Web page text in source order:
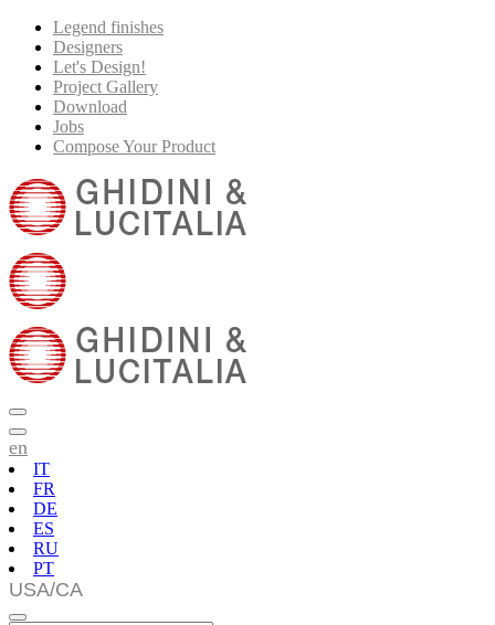
Legend finishes
Designers
Let's Design!
Project Gallery
Download
Jobs
Compose Your Product
en
IT
FR
DE
ES
RU
PT